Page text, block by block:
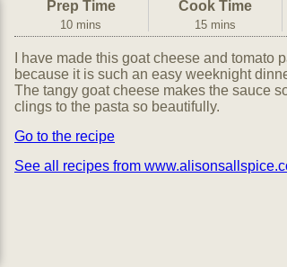
Prep Time
10 mins
Cook Time
15 mins
I have made this goat cheese and tomato
because it is such an easy weeknight
The tangy goat cheese makes the sauce
clings to the pasta so beautifully.
Go to the recipe
See all recipes from